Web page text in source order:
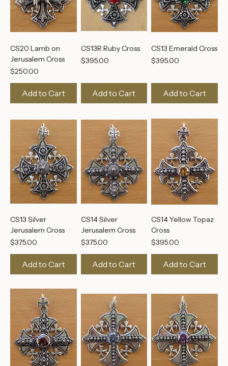
CS20 Lamb on
Jerusalem Cross
Price
$250.00
Add to Cart
CS13R Ruby Cross
Price
$395.00
Add to Cart
CS13 Emerald Cross
Price
$395.00
Add to Cart
CS13 Silver
Jerusalem Cross
Price
$375.00
Add to Cart
CS14 Silver
Jerusalem Cross
Price
$375.00
Add to Cart
CS14 Yellow Topaz
Cross
Price
$395.00
Add to Cart